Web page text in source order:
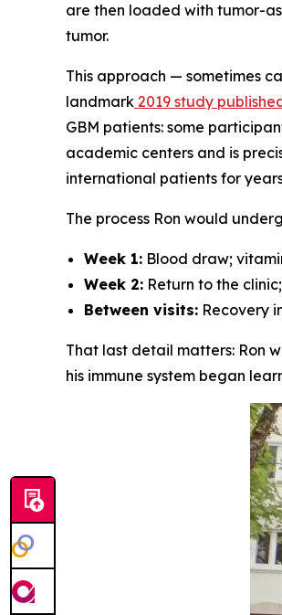
are then loaded with tumor-
tumor.
This approach — sometimes
landmark 2019 study
GBM patients: some
academic centers and is
international patients for
The process Ron would
Week 1: Blood draw;
Week 2: Return to the
Between visits: Recovery
That last detail matters: Ron
his immune system began